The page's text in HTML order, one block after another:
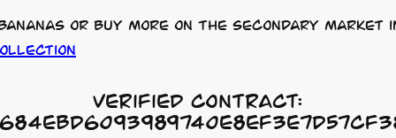
or buy more on the secondary market
Verified Contract: